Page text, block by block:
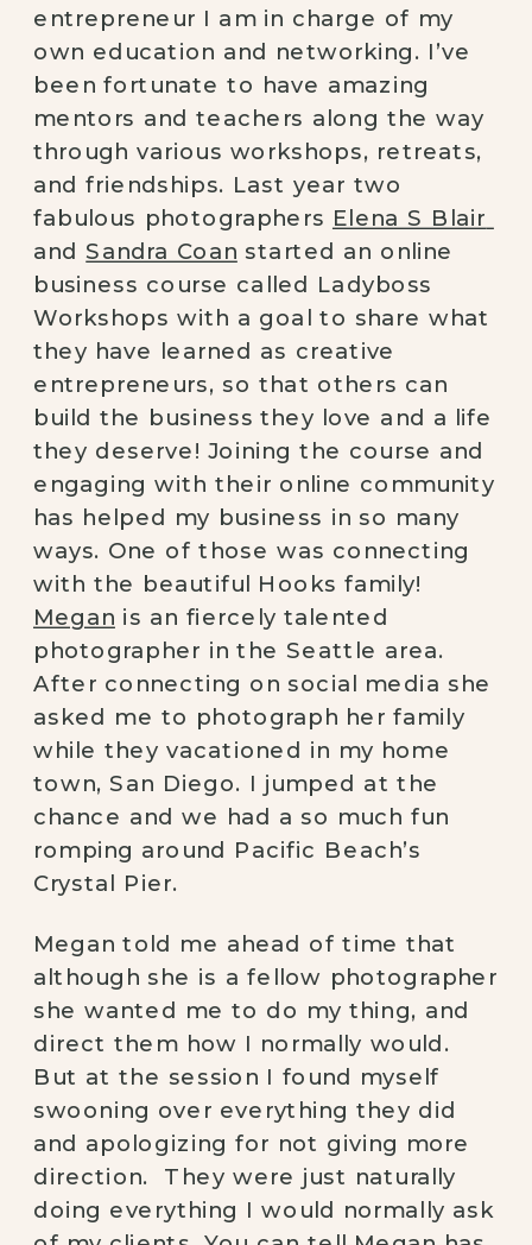
entrepreneur I am in charge of my
own education and networking. I’ve
been fortunate to have amazing
mentors and teachers along the way
through various workshops, retreats,
and friendships. Last year two
fabulous photographers
and Sandra Coan started an online
business course called Ladyboss
Workshops with a goal to share what
they have learned as creative
entrepreneurs, so that others can
build the business they love and a life
they deserve! Joining the course and
engaging with their online community
has helped my business in so many
ways. One of those was connecting
Megan is an fiercely talented
photographer in the Seattle area.
After connecting on social media she
asked me to photograph her family
while they vacationed in my home
town, San Diego. I jumped at the
chance and we had a so much fun
romping around Pacific Beach’s
Crystal Pier.
Megan told me ahead of time that
although she is a fellow photographer
she wanted me to do my thing, and
direct them how I normally would.
But at the session I found myself
swooning over everything they did
and apologizing for not giving more
direction.  They were just naturally
doing everything I would normally ask